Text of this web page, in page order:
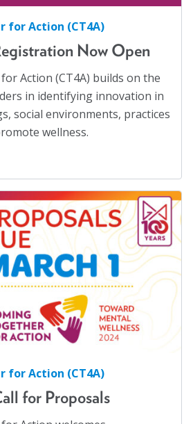
a Global Alliance Committee
(1)
(40)
(1)
(5)
for Action (CT4A)
Now Open
Action (CT4A) builds on the
in identifying innovation in
social environments, practices
wellness.
for Action (CT4A)
for Proposals